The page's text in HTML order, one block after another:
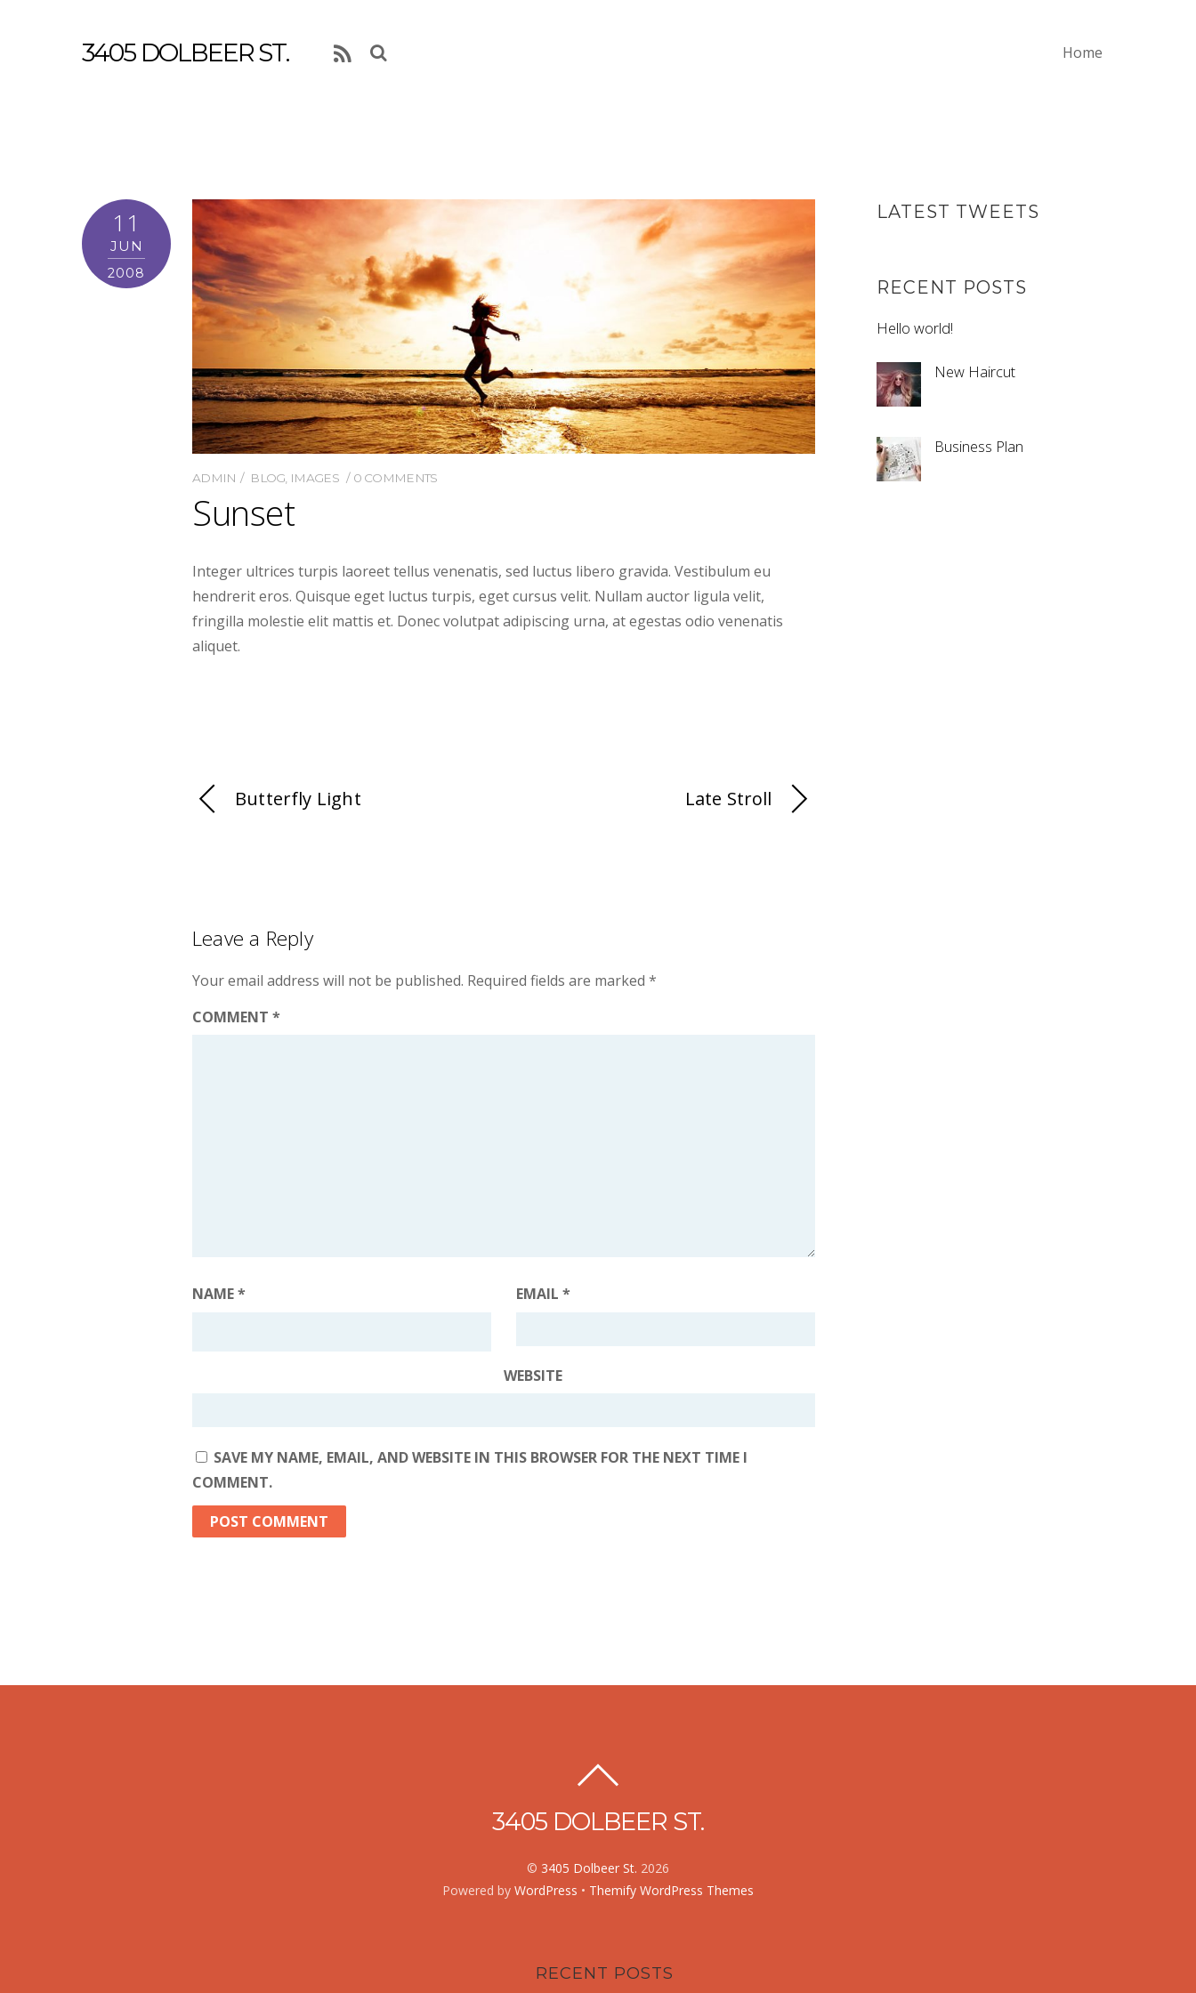
3405 DOLBEER ST. RSS Home
11
JUN
2008
ADMIN BLOG, IMAGES 0 COMMENTS
Sunset
Integer ultrices turpis laoreet tellus venenatis, sed luctus libero gravida. Vestibulum eu
hendrerit eros. Quisque eget luctus turpis, eget cursus velit. Nullam auctor ligula velit,
fringilla molestie elit mattis et. Donec volutpat adipiscing urna, at egestas odio venenatis
aliquet.
Butterfly Light Late Stroll
Leave a Reply
Your email address will not be published. Required fields are marked *
COMMENT *
NAME* EMAIL *
WEBSITE
SAVE MY NAME, EMAIL, AND WEBSITE IN THIS BROWSER FOR THE NEXT TIME I
COMMENT.
LATEST TWEETS
RECENT POSTS
Hello world!
New Haircut
Business Plan
3405 DOLBEER ST.
© 3405 Dolbeer St. 2026
Powered by WordPress • Themify WordPress Themes
RECENT POSTS